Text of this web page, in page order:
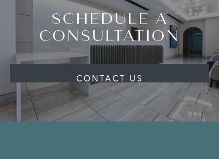
SCHEDULE A
CONSULTATION
CONTACT US